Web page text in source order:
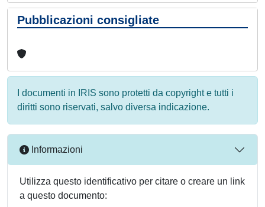
Pubblicazioni consigliate
I documenti in IRIS sono protetti da copyright e tutti i
diritti sono riservati, salvo diversa indicazione.
Informazioni
Utilizza questo identificativo per citare o creare un link
a questo documento: